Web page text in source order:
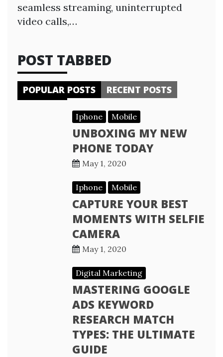
seamless streaming, uninterrupted
video calls,…
POST TABBED
POPULAR POSTS RECENT POSTS
Iphone Mobile
UNBOXING MY NEW
PHONE TODAY
May 1, 2020
Iphone Mobile
CAPTURE YOUR BEST
MOMENTS WITH SELFIE
CAMERA
May 1, 2020
Digital Marketing
MASTERING GOOGLE
ADS KEYWORD
RESEARCH MATCH
TYPES: THE ULTIMATE
GUIDE